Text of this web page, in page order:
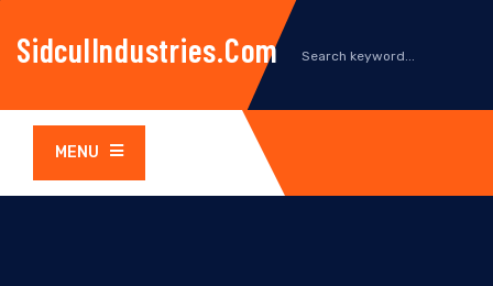
SidculIndustries.com
MENU